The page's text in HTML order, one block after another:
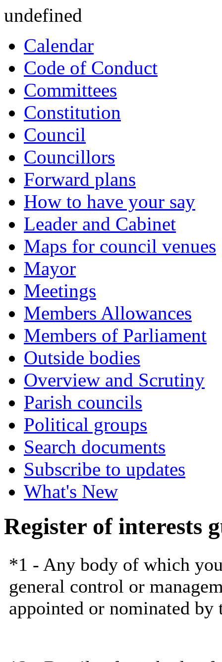
undefined
Calendar
Code of Conduct
Committees
Constitution
Council
Councillors
Forward plans
How to have your say
Leader and Cabinet
Maps for council venues
Mayor
Meetings
Members Allowances
Members of Parliament
Outside bodies
Overview and Scrutiny
Parish councils
Political groups
Search documents
Subscribe to updates
What's New
Register of interests
*1 - Any bodyof which
general control or
appointed or nominated by